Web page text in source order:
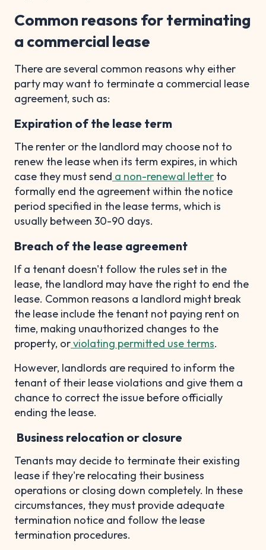
Common reasons for terminating
a commercial lease
There are several common reasons why either
party may want to terminate a commercial lease
agreement, such as:
Expiration of the lease term
The renter or the landlord may choose not to
renew the lease when its term expires, in which
case they must send a non-renewal letter to
formally end the agreement within the notice
period specified in the lease terms, which is
usually between 30-90 days.
Breach of the lease agreement
If a tenant doesn't follow the rules set in the
lease, the landlord may have the right to end the
lease. Common reasons a landlord might break
the lease include the tenant not paying rent on
time, making unauthorized changes to the
property, orviolating permitted use terms.
However, landlords are required to inform the
tenant of their lease violations and give them a
chance to correct the issue before officially
ending the lease.
Business relocation or closure
Tenants may decide to terminate their existing
lease if they're relocating their business
operations or closing down completely. In these
circumstances, they must provide adequate
termination notice and follow the lease
termination procedures.